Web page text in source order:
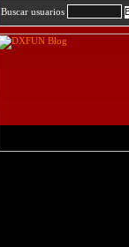
Buscar usuarios